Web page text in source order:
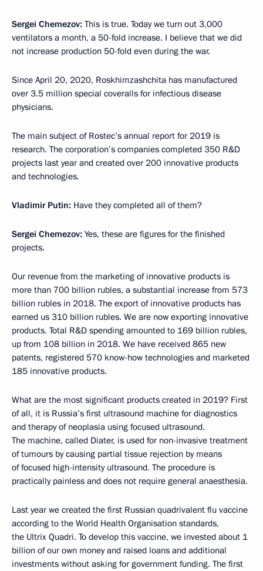
Sergei Chemezov: This is true. Today we turn out 3,000
ventilators a month, a 50-fold increase. I believe that we did
not increase production 50-fold even during the war.
Since April 20, 2020, Roskhimzashchita has manufactured
over 3.5 million special coveralls for infectious disease
physicians.
The main subject of Rostec’s annual report for 2019 is
research. The corporation’s companies completed 350 R&D
projects last year and created over 200 innovative products
and technologies.
Vladimir Putin: Have they completed all of them?
Sergei Chemezov: Yes, these are figures for the finished
projects.
Our revenue from the marketing of innovative products is
more than 700 billion rubles, a substantial increase from 573
billion rubles in 2018. The export of innovative products has
earned us 310 billion rubles. We are now exporting innovative
products. Total R&D spending amounted to 169 billion rubles,
up from 108 billion in 2018. We have received 865 new
patents, registered 570 know-how technologies and marketed
185 innovative products.
What are the most significant products created in 2019? First
of all, it is Russia’s first ultrasound machine for diagnostics
and therapy of neoplasia using focused ultrasound.
The machine, called Diater, is used for non-invasive treatment
of tumours by causing partial tissue rejection by means
of focused high-intensity ultrasound. The procedure is
practically painless and does not require general anaesthesia.
Last year we created the first Russian quadrivalent flu vaccine
according to the World Health Organisation standards,
the Ultrix Quadri. To develop this vaccine, we invested about 1
billion of our own money and raised loans and additional
investments without asking for government funding. The first